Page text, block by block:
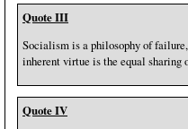
Quote III
Socialism is a philosophy of
inherent virtue is the equal sharing
Quote IV